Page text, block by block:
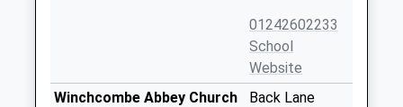
01242602233
School
Website
Winchcombe Abbey Church
Back Lane